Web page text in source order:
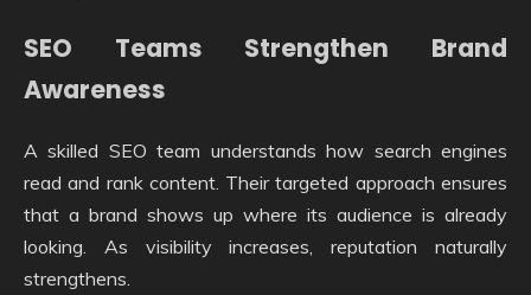
SEO Teams Strengthen Brand
Awareness
A skilled SEO team understands how search engines
read and rank content. Their targeted approach ensures
that a brand shows up where its audience is already
looking. As visibility increases, reputation naturally
strengthens.